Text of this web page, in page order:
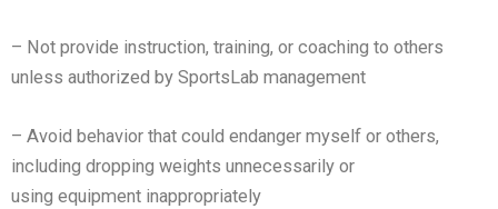
– Not provide instruction, training, or coaching to others
unless authorized by SportsLab management
– Avoid behavior that could endanger myself or others,
including dropping weights unnecessarily or
using equipment inappropriately